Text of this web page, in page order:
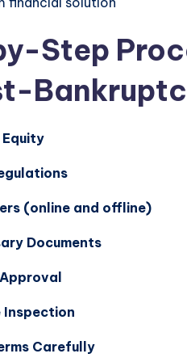
Step
Equity
(online and offline)
Documents
Carefully